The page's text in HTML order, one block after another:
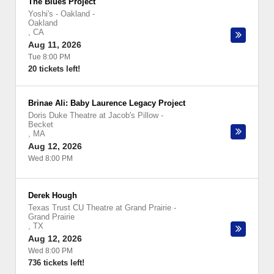
Yoshi's - Oakland -
Oakland
, CA
Aug 11, 2026
Tue 8:00 PM
20 tickets left!
Brinae Ali: Baby Laurence Legacy Project
Doris Duke Theatre at Jacob's Pillow-
Becket
, MA
Aug 12, 2026
Wed 8:00 PM
Derek Hough
Texas Trust CU Theatre at Grand Prairie -
Grand Prairie
, TX
Aug 12, 2026
Wed 8:00 PM
736 tickets left!